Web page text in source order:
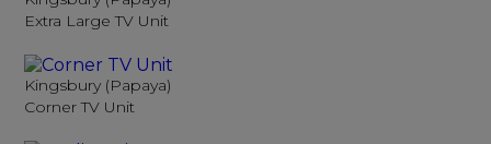
Extra Large TV Unit
Kingsbury (Papaya)
Corner TV Unit